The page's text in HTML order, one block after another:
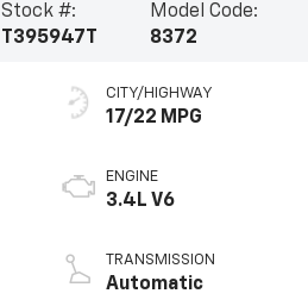
Stock #:
T395947T
Model Code:
8372
CITY/HIGHWAY
17/22 MPG
ENGINE
3.4L V6
TRANSMISSION
Automatic